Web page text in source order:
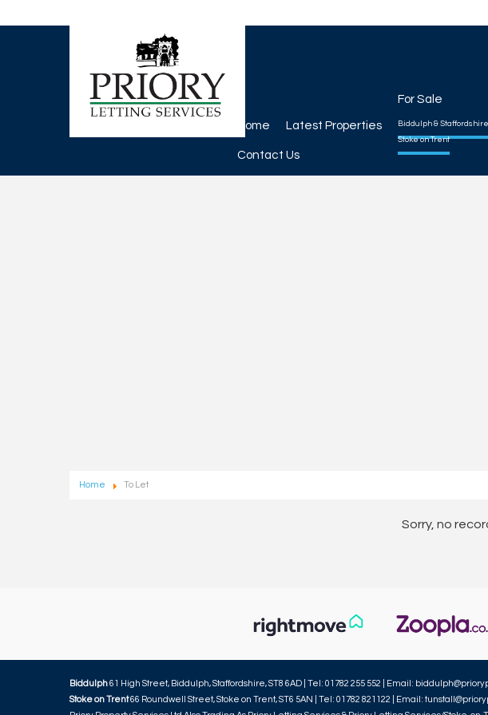
Home Latest Properties
For Sale
Biddulph &
Stoke on Trent
Contact Us
Home To Let
Sorry, no
Biddulph61 High Street, Biddulph, Staffordshire, ST8 6AD | Tel: 01782 255 552 | Email:
Stoke on Trent66 Roundwell Street, Stoke on Trent, ST6 5AN | Tel: 01782 821122 | Email: